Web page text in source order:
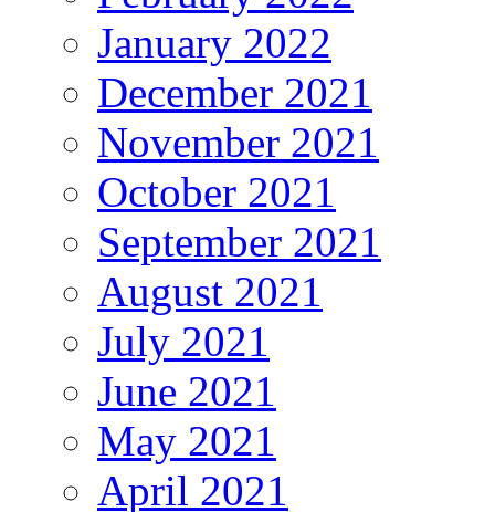
January 2022
December 2021
November 2021
October 2021
September 2021
August 2021
July 2021
June 2021
May 2021
April 2021